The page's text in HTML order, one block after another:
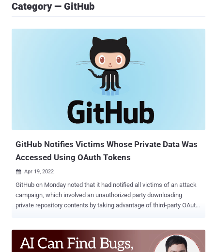
Category — GitHub
GitHub Notifies Victims Whose Private Data Was
Accessed Using OAuth Tokens
 Apr 19, 2022
GitHub on Monday noted that it had notified all victims of an attack
campaign, which involved an unauthorized party downloading
private repository contents by taking advantage of third-party OAuth
own investigations into the affected OAuth applications," the
company said in an updated post. The incident originally came to